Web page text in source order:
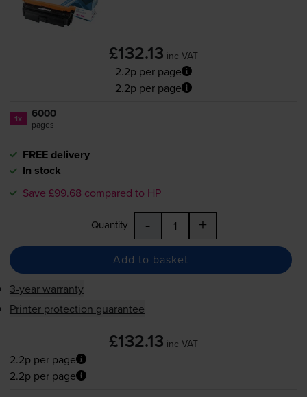
£132.13 inc VAT
2.2p per page
2.2p per page
1x 6000
pages
FREE delivery
In stock
Save £99.68 compared to HP
Quantity - +
Add to basket
3-year warranty
Printer protection guarantee
£132.13 inc VAT
2.2p per page
2.2p per page